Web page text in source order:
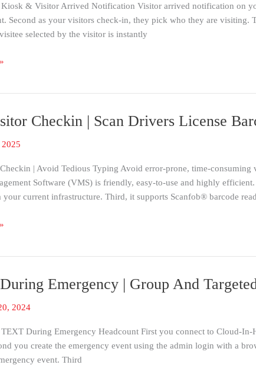
Kiosk & Visitor Arrived Notification Visitor arrived notification on
Second as your visitors check-in, they pick who they are
selected by the visitor is instantly
Checkin | Scan Drivers License
| Avoid Tedious Typing Avoid error-prone, time-
Software (VMS) is friendly, easy-to-use and highly
your current infrastructure. Third, it supports Scanfob® barcode
Emergency | Group And
2024
TEXT During Emergency Headcount First you connect to Cloud-
you create the emergency event using the admin login with a
event. Third